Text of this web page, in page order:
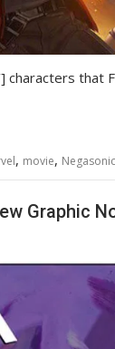
characters that
, movie,
Graphic